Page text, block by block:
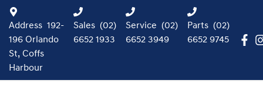
Address 192-
196 Orlando
St, Coffs
Harbour
Sales (02)
6652 1933
Service (02)
6652 3949
Parts (02)
6652 9745